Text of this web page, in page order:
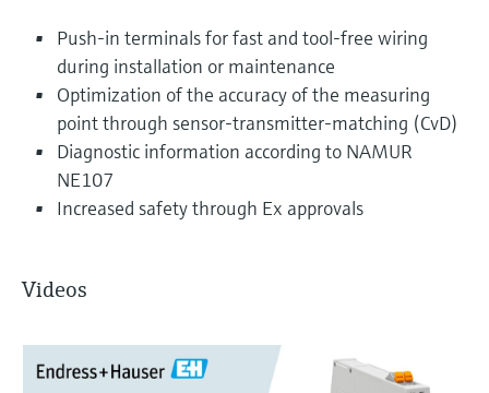
Push-in terminals for fast and tool-free wiring
during installation or maintenance
Optimization of the accuracy of the measuring
point through sensor-transmitter-matching (CvD)
Diagnostic information according to NAMUR
NE107
Increased safety through Ex approvals
Videos